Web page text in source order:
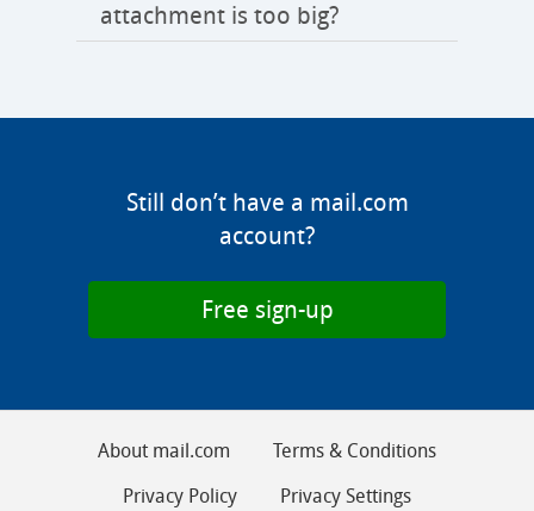
attachment is too big?
Still don’t have a mail.com
account?
Free sign-up
About mail.com
Terms & Conditions
Privacy Policy
Privacy Settings